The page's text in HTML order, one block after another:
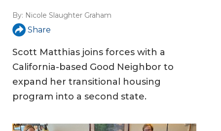
By: Nicole Slaughter Graham
Share
Scott Matthias joins forces with a
California-based Good Neighbor to
expand her transitional housing
program into a second state.